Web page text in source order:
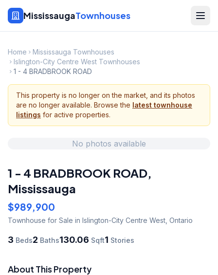
MississaugaTownhouses
Home
Mississauga Townhouses
Islington-City Centre West Townhouses
1 - 4 BRADBROOK ROAD
This property is no longer on the market, and its photos
are no longer available. Browse the latest townhouse
listings for active properties.
No photos available
1 - 4 BRADBROOK ROAD,
Mississauga
$989,900
Townhouse for Sale in Islington-City Centre West Ontario
3 Beds2 Baths130.06 Sqft1 Stories
About This Property